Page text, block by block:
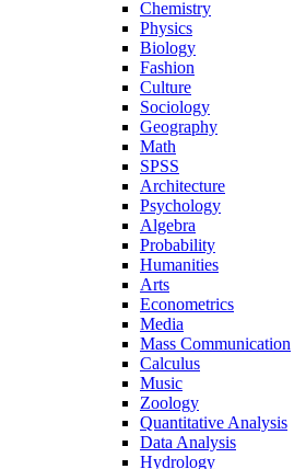
Chemistry
Physics
Biology
Fashion
Culture
Sociology
Geography
Math
SPSS
Architecture
Psychology
Algebra
Probability
Humanities
Arts
Econometrics
Media
Mass Communication
Calculus
Music
Zoology
Quantitative Analysis
Data Analysis
Hydrology